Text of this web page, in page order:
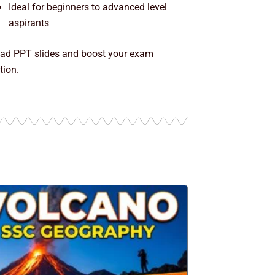
Ideal for beginners to advanced level
aspirants
PPT slides and boost your exam